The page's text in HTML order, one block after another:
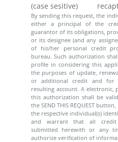
(case sesitive)
By sending this request, the
either a principal of the
guarantor of its obligations,
or its designee (and any
of his/her personal credit
bureau. Such authorization
profile in considering this
the purposes of update,
or additional credit and for
resulting account. A
this authorization shall be
the SEND THIS REQUEST
the respective individual(s)
and warrant that all credit
submitted herewith or any
authorize verification of